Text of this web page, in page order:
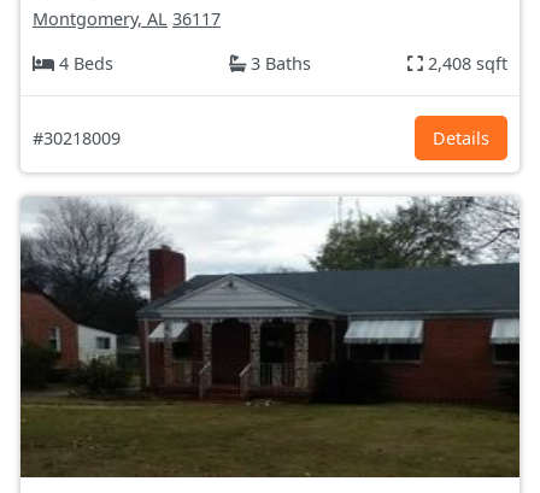
Montgomery, AL 36117
4 Beds
3 Baths 2,408 sqft
#30218009 Details